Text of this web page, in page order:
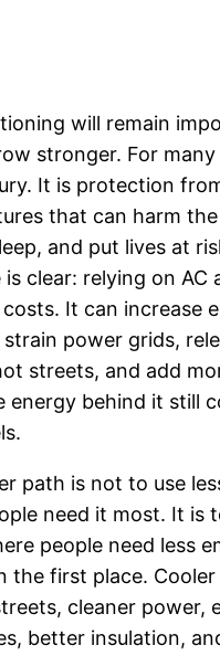
will remain
stronger. For
It is protection
that can harm
and put lives at
is clear: relying on AC
It can increase
strain power grids,
streets, and add
energy behind it still
path is not to use
need it most. It is
people need less
the first place. Cooler
cleaner power,
better insulation,